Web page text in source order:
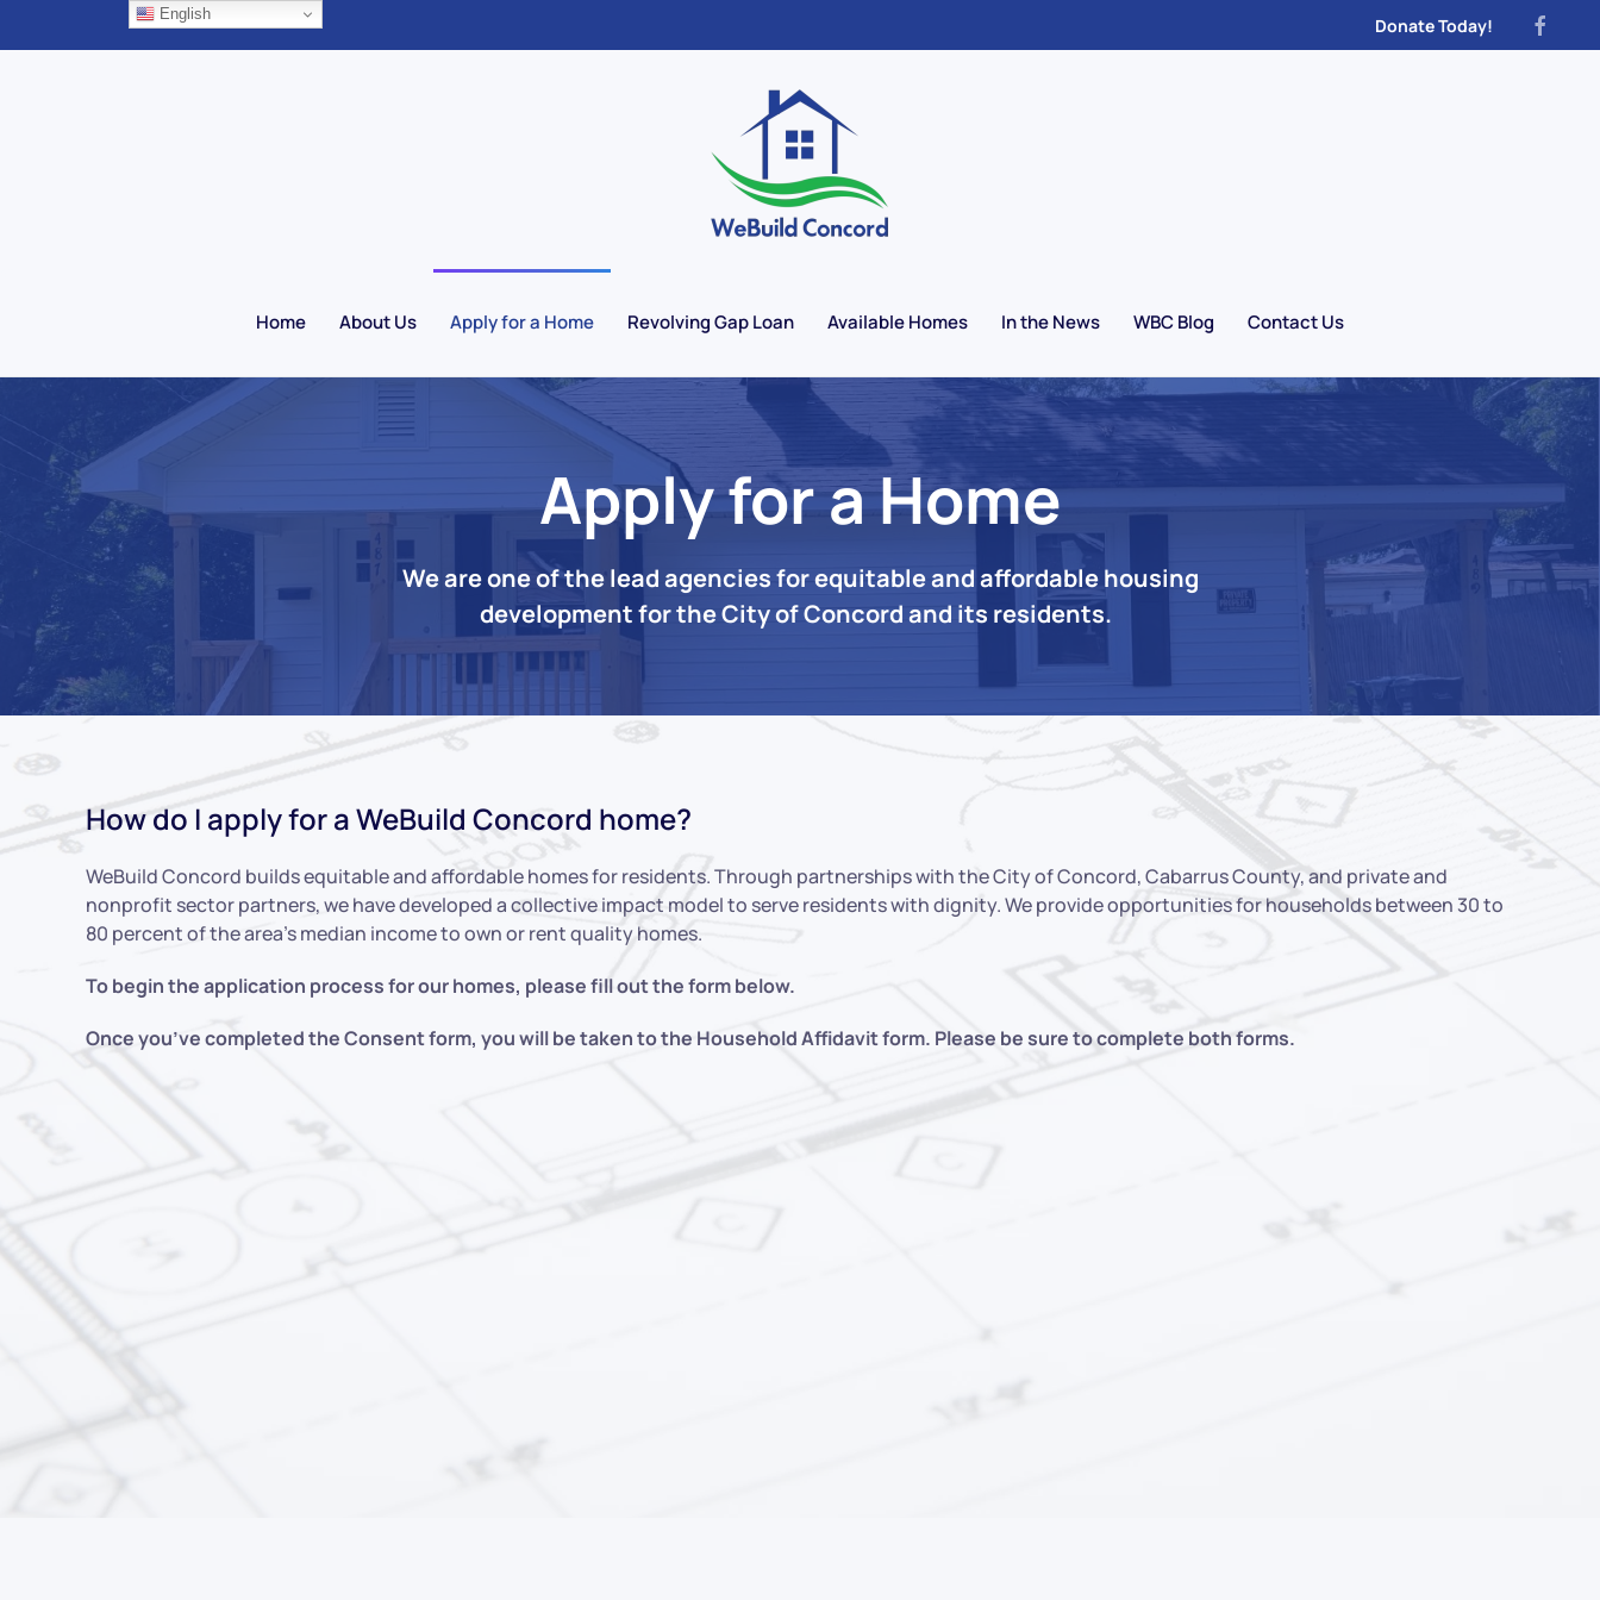
Donate Today!
Home About Us Apply for a Home Revolving Gap Loan Available Homes In the News WBC Blog Contact Us
Apply for a Home
We are one of the lead agencies for equitable and affordable housing
development for the City of Concord and its residents.
How do I apply for a WeBuild Concord home?
WeBuild Concord builds equitable and affordable homes for residents. Through partnerships with the City of Concord, Cabarrus County, and private and
nonprofit sector partners, we have developed a collective impact model to serve residents with dignity. We provide opportunities for households between 30 to
80 percent of the area’s median income to own or rent quality homes.
To begin the application process for our homes, please fill out the form below.
Once you’ve completed the Consent form, you will be taken to the Household Affidavit form. Please be sure to complete both forms.
English